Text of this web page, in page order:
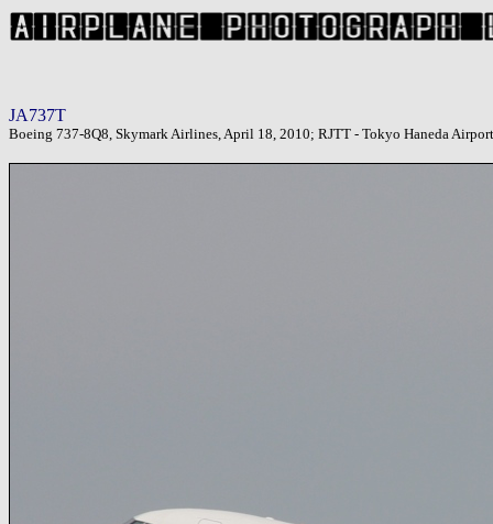
JA737T
Boeing 737-8Q8, Skymark Airlines, April 18, 2010; RJTT - Tokyo Haneda Airport